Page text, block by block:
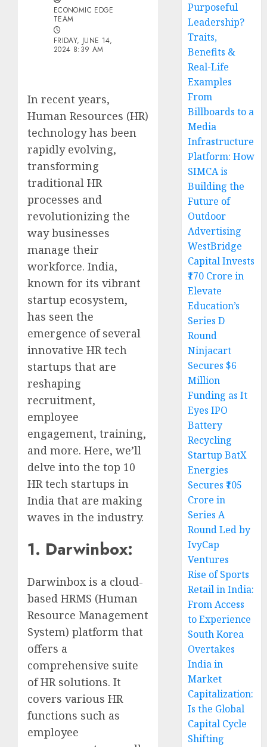
ECONOMIC EDGE
TEAM
FRIDAY, JUNE 14,
2024 8:39 AM
In recent years,
Human Resources (HR)
technology has been
rapidly evolving,
transforming
traditional HR
processes and
revolutionizing the
way businesses
manage their
workforce. India,
known for its vibrant
startup ecosystem,
has seen the
emergence of several
innovative HR tech
startups that are
reshaping
recruitment,
employee
engagement, training,
and more. Here, we’ll
delve into the top 10
HR tech startups in
India that are making
waves in the industry.
1. Darwinbox:
Darwinbox is a cloud-
based HRMS (Human
Resource Management
System) platform that
offers a
comprehensive suite
of HR solutions. It
covers various HR
functions such as
employee
Purposeful
Leadership?
Traits,
Benefits &
Real-Life
Examples
From
Billboards to a
Media
Infrastructure
Platform: How
SIMCA is
Building the
Future of
Outdoor
Advertising
WestBridge
Capital Invests
₹170 Crore in
Elevate
Education’s
Series D
Round
Ninjacart
Secures $6
Million
Funding as It
Eyes IPO
Battery
Recycling
Startup BatX
Energies
Secures ₹105
Crore in
Series A
Round Led by
IvyCap
Ventures
Rise of Sports
Retail in India:
From Access
to Experience
South Korea
Overtakes
India in
Market
Capitalization:
Is the Global
Capital Cycle
Shifting